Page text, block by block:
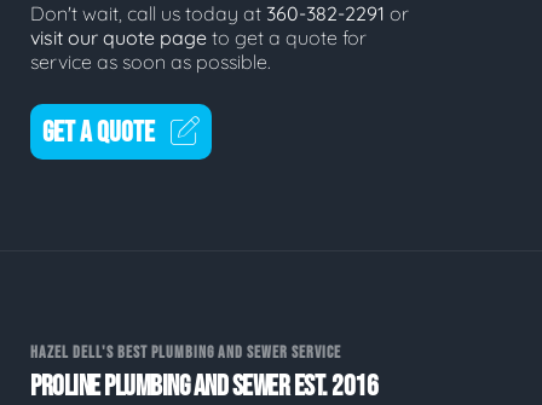
Don't wait, call us today at 360-382-2291 or
visit our quote page to get a quote for
service as soon as possible.
GET A QUOTE
HAZEL DELL'S BEST PLUMBING AND SEWER SERVICE
PROLINE PLUMBING AND SEWER EST. 2016